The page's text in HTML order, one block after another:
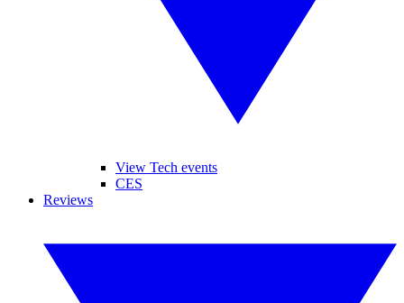
View Tech events
CES
Reviews